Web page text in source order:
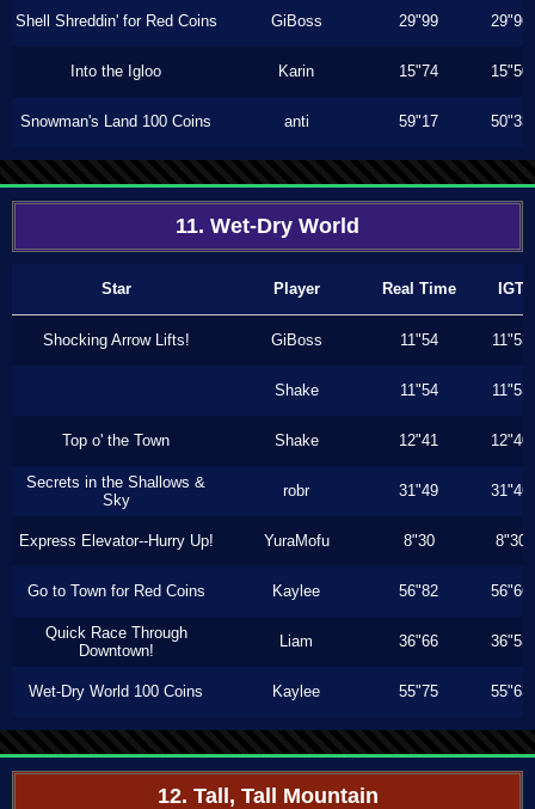
Shell Shreddin' for Red Coins GiBoss 29"99 29"96
Into the Igloo Karin 15"74 15"50
Snowman's Land 100 Coins anti 59"17 50"33
11. Wet-Dry World
Star Player Real Time IGT
Shocking Arrow Lifts! GiBoss 11"54 11"53
Shake 11"54 11"53
Top o' the Town Shake 12"41 12"40
Secrets in the Shallows &
Sky
robr 31"49 31"46
Express Elevator--Hurry Up! YuraMofu 8"30 8"30
Go to Town for Red Coins Kaylee 56"82 56"66
Quick Race Through
Downtown!
Liam 36"66 36"53
Wet-Dry World 100 Coins Kaylee 55"75 55"63
12. Tall, Tall Mountain